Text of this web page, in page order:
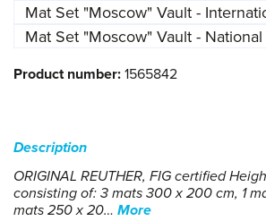
Mat Set "Moscow" Vault -
Mat Set "Moscow" Vault - National
Product number:1565842
Description
ORIGINAL REUTHER, FIG certified
consisting of: 3 mats 300 x 200 cm, 1
mats 250 x 20… More